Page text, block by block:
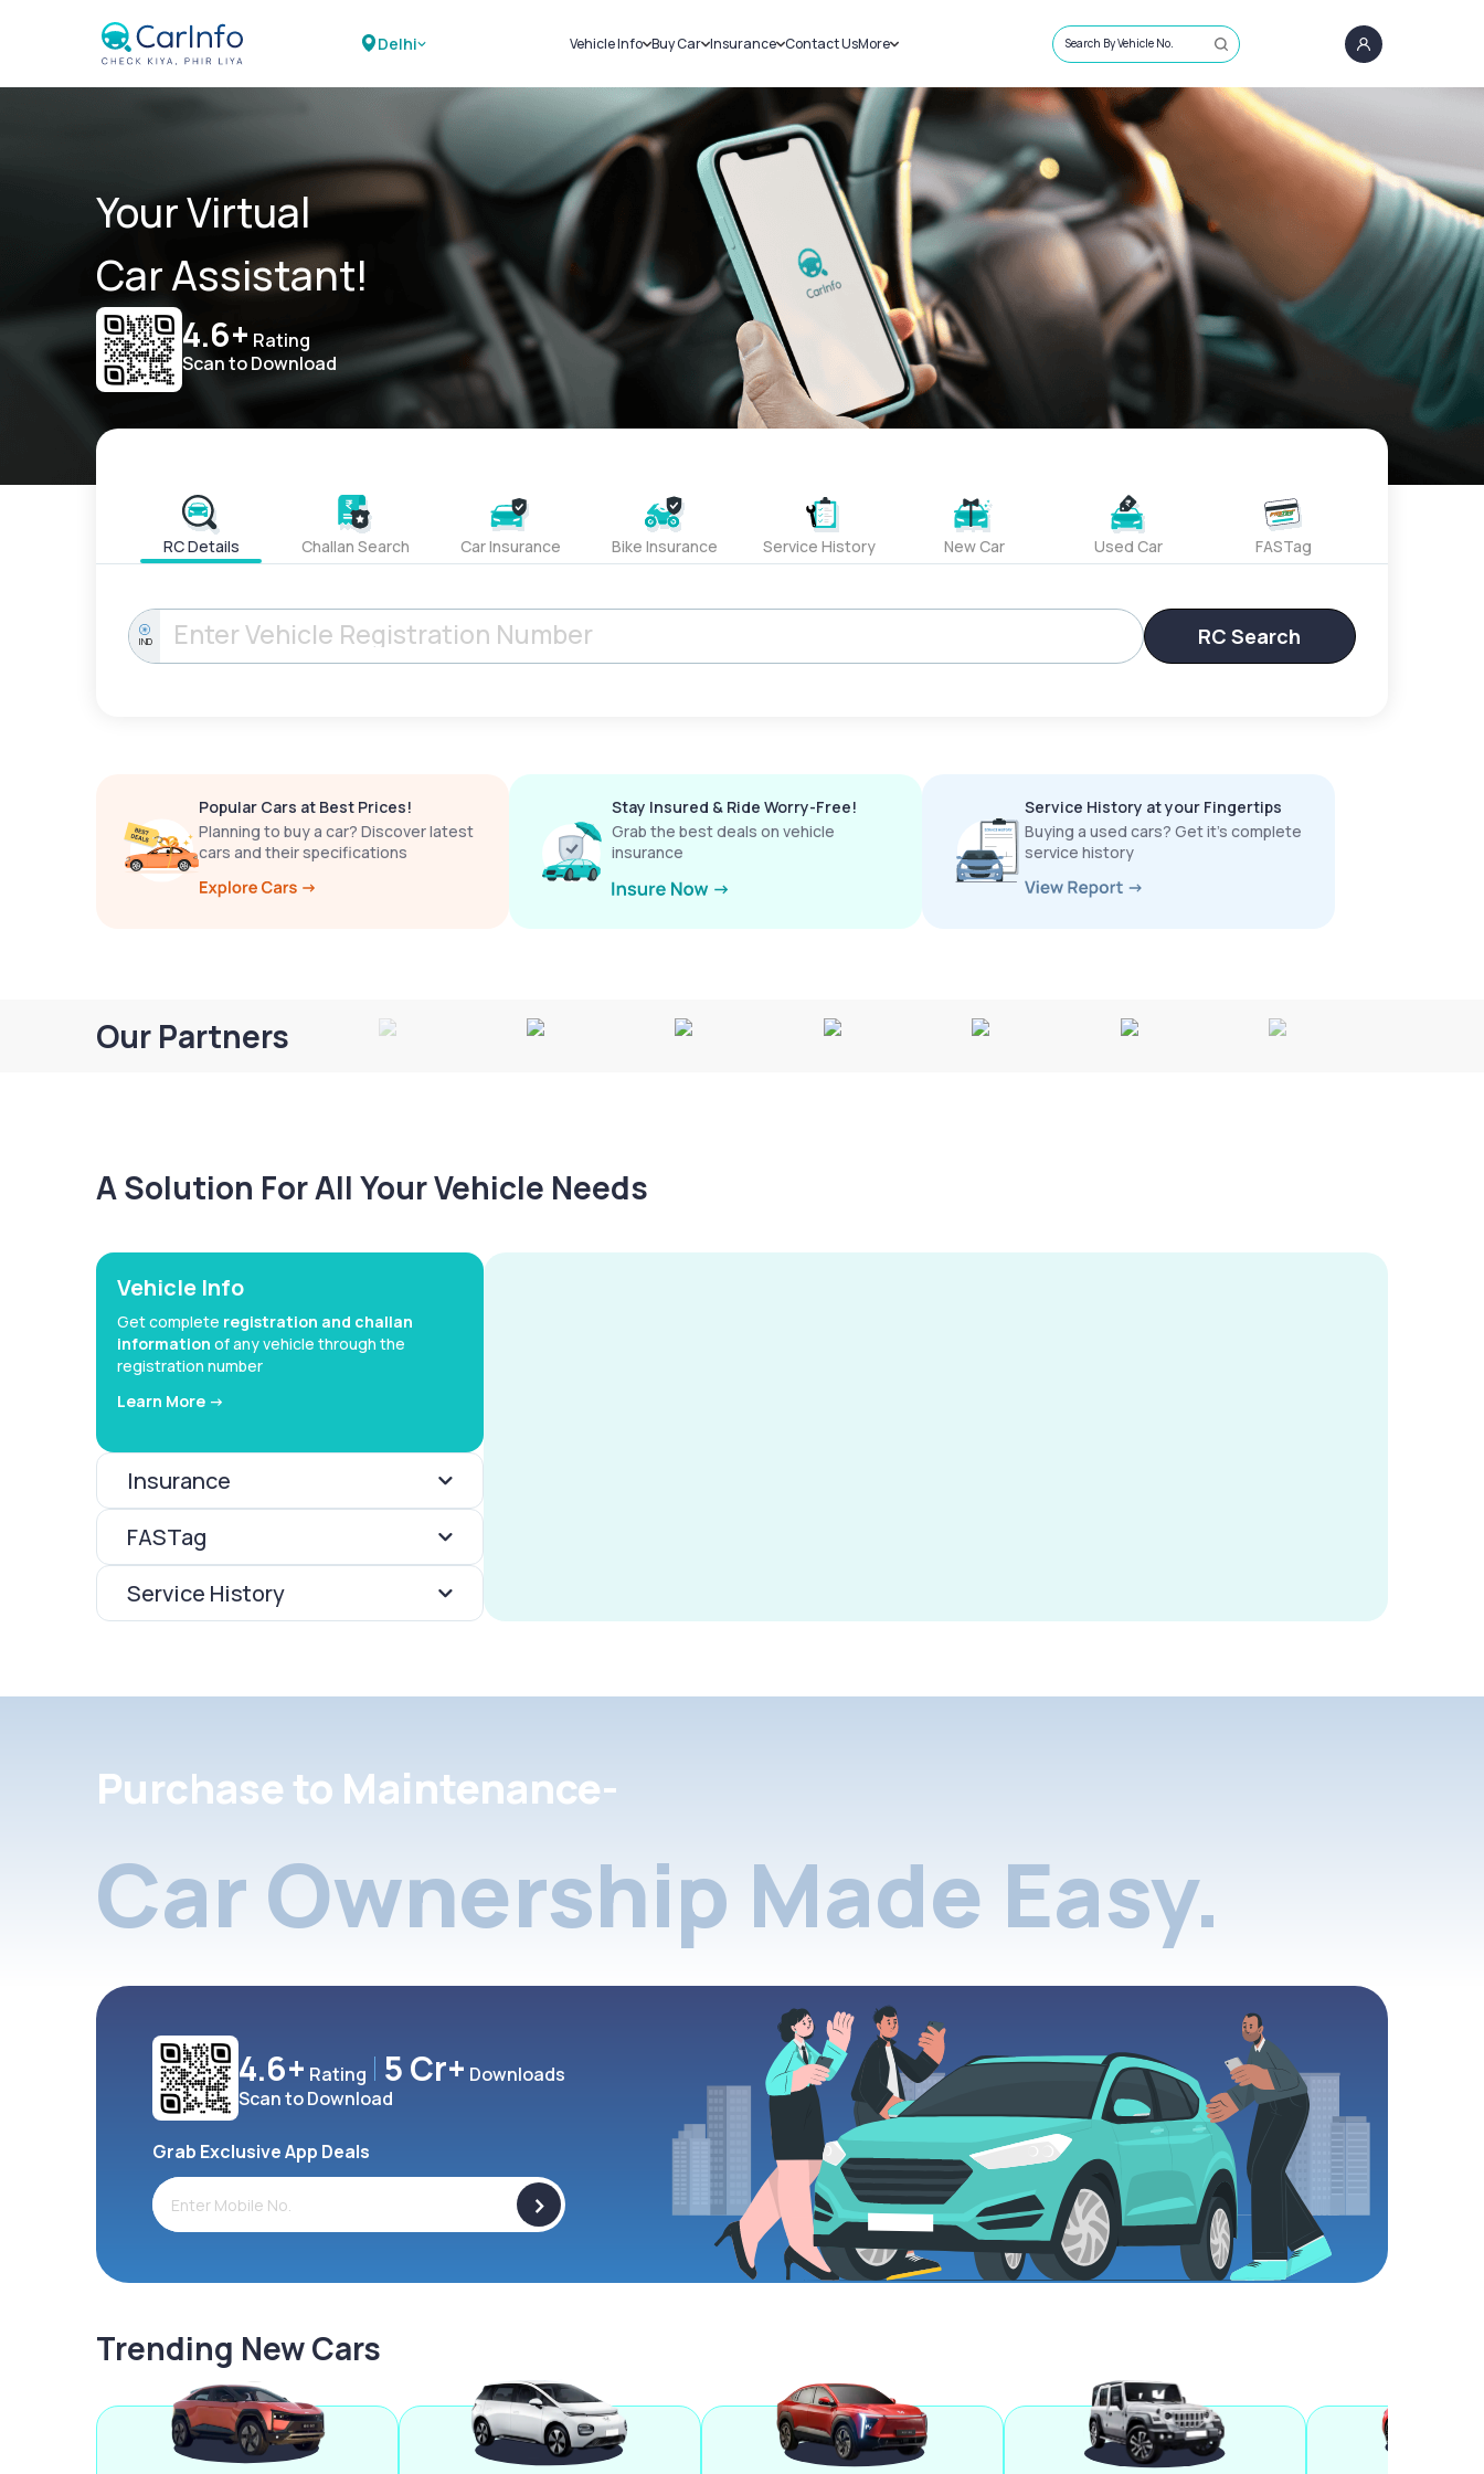
Delhi Vehicle Info
Challans
RTO Details
Service History
Buy Car
New Cars
Used Cars
Insurance
Car Insurance
Bike Insurance
Contact UsMore
Sell Car
Loans
Blog
About Us
Search By Vehicle No.
Your Virtual
Car Assistant!
4.6+ Rating
Scan to Download
RC Details Challan Search Car Insurance Bike Insurance Service History New Car Used Car FASTag
IND RC Search
Popular Cars at Best Prices!
Planning to buy a car? Discover latest
cars and their specifications
Stay Insured & Ride Worry-Free!
Grab the best deals on vehicle
insurance
Service History at your Fingertips
Buying a used cars? Get it’s complete
service history
Our Partners
A Solution For All Your Vehicle Needs
Vehicle Info
Get complete registration and challan
information of any vehicle through the
registration number
Learn More ->
Insurance
FASTag
Service History
Purchase to Maintenance-
Car Ownership Made Easy.
4.6+ Rating 5 Cr+ Downloads
Scan to Download
Grab Exclusive App Deals
>
Trending New Cars